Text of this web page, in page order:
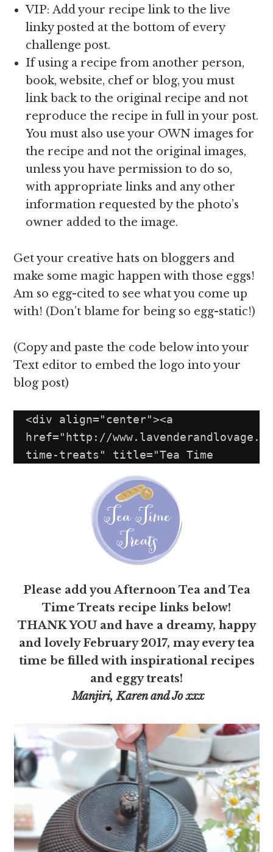
VIP: Add your recipe link to the live
linky posted at the bottom of every
challenge post.
If using a recipe from another person,
book, website, chef or blog, you must
link back to the original recipe and not
reproduce the recipe in full in your post.
You must also use your OWN images for
the recipe and not the original images,
unless you have permission to do so,
with appropriate links and any other
information requested by the photo’s
owner added to the image.
Get your creative hats on bloggers and
make some magic happen with those eggs!
Am so egg-cited to see what you come up
with! (Don’t blame for being so egg-static!)
(Copy and paste the code below into your
Text editor to embed the logo into your
blog post)
<div align="center"><a
href="http://
time-treats" title="Tea Time
Please add you Afternoon Tea and Tea
Time Treats recipe links below!
THANK YOU and have a dreamy, happy
and lovely February 2017, may every tea
time be filled with inspirational recipes
and eggy treats!
Manjiri, Karen and Jo xxx